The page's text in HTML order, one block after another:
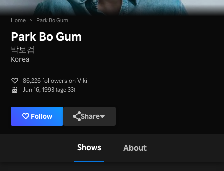
Home > Park Bo Gum
Park Bo Gum
박보검
Korea
86,226 followers on Viki
Jun 16, 1993 (age 33)
Follow Share
Shows About